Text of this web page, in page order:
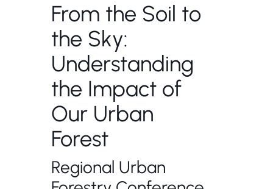
From the Soil to
the Sky:
Understanding
the Impact of
Our Urban
Forest
Regional Urban